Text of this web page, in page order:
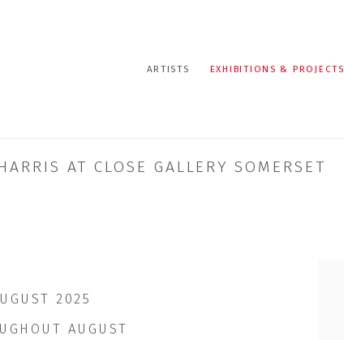
ARTISTS EXHIBITIONS & PROJECTS
AT CLOSE GALLERY SOMERSET
2025
AUGUST